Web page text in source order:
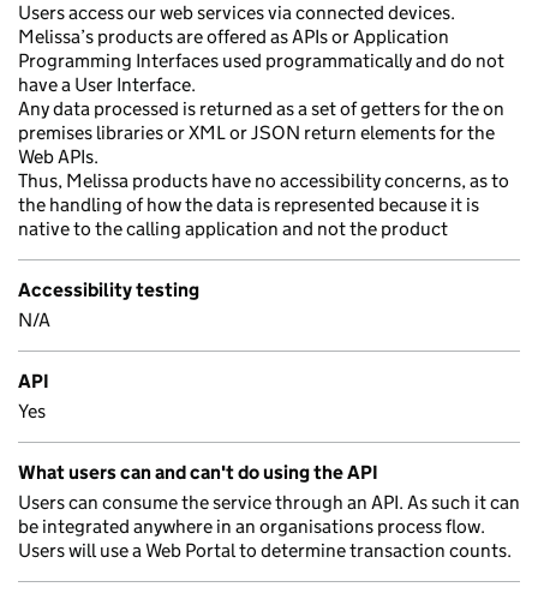
Users access our web services via connected devices.
Melissa’s products are offered as APIs or Application
Programming Interfaces used programmatically and do not
have a User Interface.
Any data processed is returned as a set of getters for the on
premises libraries or XML or JSON return elements for the
Web APIs.
Thus, Melissa products have no accessibility concerns, as to
the handling of how the data is represented because it is
native to the calling application and not the product
Accessibility testing
N/A
API
Yes
What users can and can't do using the API
Users can consume the service through an API. As such it can
be integrated anywhere in an organisations process flow.
Users will use a Web Portal to determine transaction counts.